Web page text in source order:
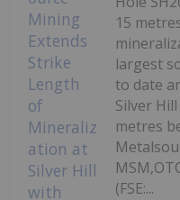
15
largest
to date
Silver
metres
(FSE:...